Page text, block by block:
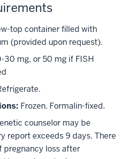
top container filled with
(provided upon request).
30 mg, or 50 mg if FISH
Frozen. Formalin-fixed.
counselor may be
report exceeds 9 days. There
pregnancy loss after